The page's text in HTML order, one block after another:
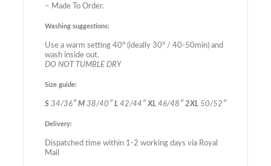
– Made To Order.
Washing suggestions:
Use a warm setting 40° (ideally 30° / 40-50min) and
wash inside out.
DO NOT TUMBLE DRY
Size guide:
S 34/36″ M 38/40″ L 42/44″XL 46/48″ 2XL 50/52″
Delivery:
Dispatched time within 1-2 working days via Royal
Mail